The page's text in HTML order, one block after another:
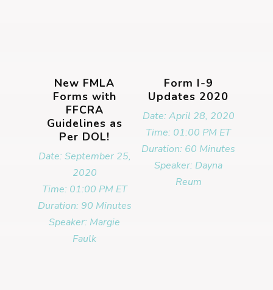
New FMLA
Forms with
FFCRA
Guidelines as
Per DOL!
Date: September 25,
2020
Time: 01:00 PM ET
Duration: 90 Minutes
Speaker: Margie
Faulk
Form I-9
Updates 2020
Date: April 28, 2020
Time: 01:00 PM ET
Duration: 60 Minutes
Speaker: Dayna
Reum